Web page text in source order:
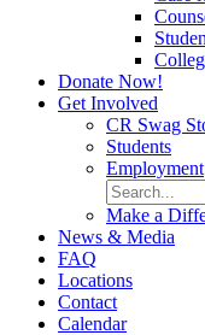
Donate Now!
Get Involved
CR Swag
Students
Employment
Search
for:
Make a
News & Media
FAQ
Locations
Contact
Calendar